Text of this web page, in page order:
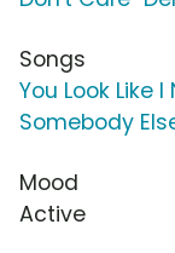
Songs
You Look Like
Somebody
Mood
Active